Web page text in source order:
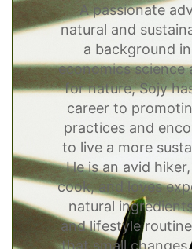
A passionate
natural and
a background
economics science
for nature, Sojy
career to
practices and
to live a more
He is an avid
cook, and loves
natural
and lifestyle
that small changes